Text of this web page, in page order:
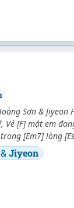
Sơn &
Vẻ [F] mặt em
[Em7] lòng
&Jiyeon